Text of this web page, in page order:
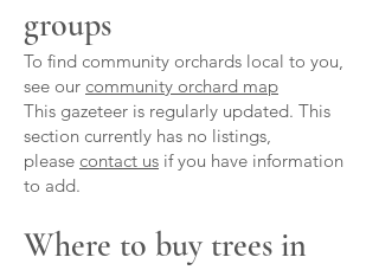
groups
To find community orchards local to you,
see our community orchard map
This gazeteer is regularly updated. This
section currently has no listings,
please contact us if you have information
to add.
Where to buy trees in